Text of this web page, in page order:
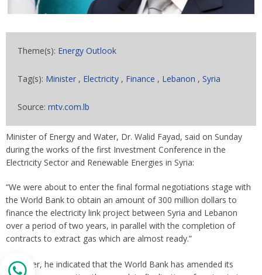
Theme(s): Energy Outlook
Tag(s): Minister , Electricity , Finance , Lebanon , Syria
Source: mtv.com.lb
Minister of Energy and Water, Dr. Walid Fayad, said on Sunday
during the works of the first Investment Conference in the
Electricity Sector and Renewable Energies in Syria:
“We were about to enter the final formal negotiations stage with
the World Bank to obtain an amount of 300 million dollars to
finance the electricity link project between Syria and Lebanon
over a period of two years, in parallel with the completion of
contracts to extract gas which are almost ready.”
However, he indicated that the World Bank has amended its